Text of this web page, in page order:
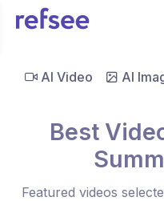
AI Video AI
Best
Featured videos